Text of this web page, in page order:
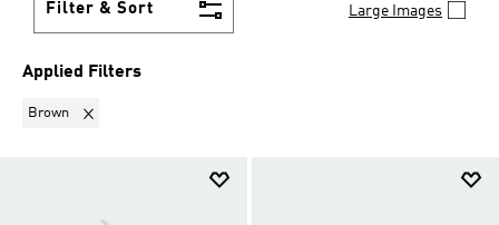
Filter & Sort Large Images
Applied Filters
Brown Remove filter Currently Refined by Colours: Brown